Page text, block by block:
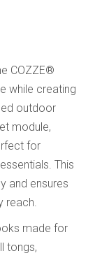
COZZE®
while creating
outdoor
module,
for
This
and ensures
reach.
made for
tongs,